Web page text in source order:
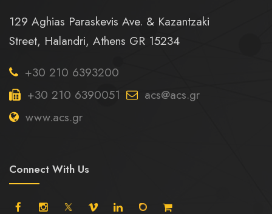
129 Aghias Paraskevis Ave. & Kazantzaki
Street, Halandri, Athens GR 15234
+30 210 6393200
+30 210 6390051
acs@acs.gr
www.acs.gr
Connect With Us